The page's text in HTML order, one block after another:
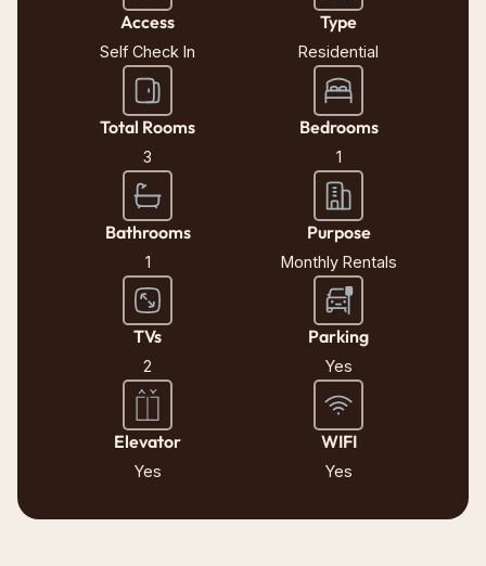
Access
Self Check In
Type
Residential
Total Rooms
3
Bedrooms
1
Bathrooms
1
Purpose
Monthly Rentals
TVs
2
Parking
Yes
Elevator
Yes
WIFI
Yes